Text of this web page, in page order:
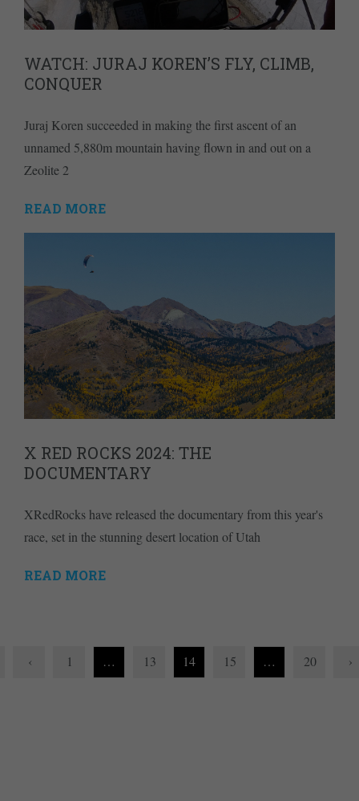
WATCH: JURAJ KOREN’S FLY, CLIMB,
CONQUER
Juraj Koren succeeded in making the first ascent of an
unnamed 5,880m mountain having flown in and out on a
Zeolite 2
READ MORE
X RED ROCKS 2024: THE
DOCUMENTARY
XRedRocks have released the documentary from this year's
race, set in the stunning desert location of Utah
READ MORE
‹ 1 … 13 14 15 … 20 ›